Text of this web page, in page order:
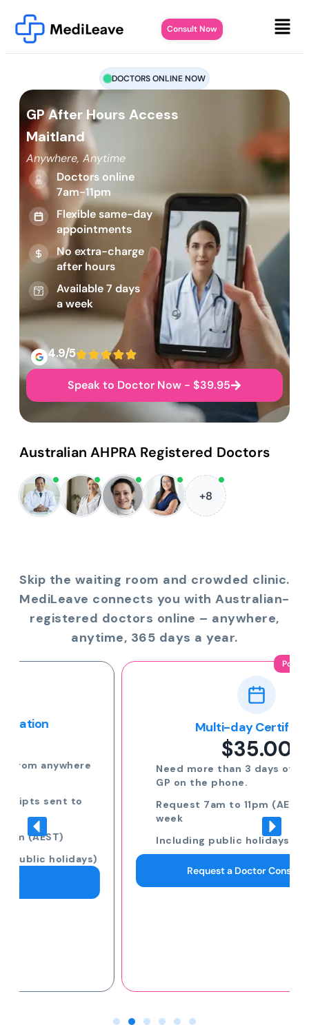
Consult Now
DOCTORS ONLINE NOW
GP After Hours Access
Maitland
Anywhere, Anytime
Doctors online
7am-11pm
Flexible same-day
appointments
No extra-charge
after hours
Available 7 days
a week
4.9/5
Speak to Doctor Now - $39.95
Australian AHPRA Registered Doctors
+8
Skip the waiting room and crowded clinic.
MediLeave connects you with Australian-
registered doctors online – anywhere,
anytime, 365 days a year.
Popular
Multi-day Certificate
Need more than 3 days off? Speak to a
Request 7am to 11pm (AEST) 7 days a
Including public holidays
Request a Doctor Consultation